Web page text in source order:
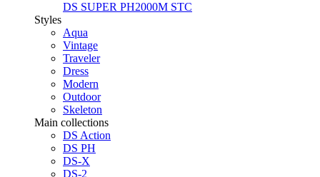
DS SUPER PH2000M STC
Styles
Aqua
Vintage
Traveler
Dress
Modern
Outdoor
Skeleton
Main collections
DS Action
DS PH
DS-X
DS-2